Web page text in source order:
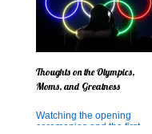
Thoughts on the Olympics,
Moms, and Greatness
Watching the opening
ceremonies and the first